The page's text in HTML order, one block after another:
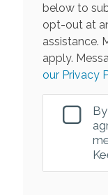
below to
opt-out at
assistance.
apply.
our Privacy